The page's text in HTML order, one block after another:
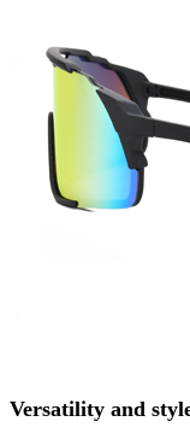
Versatility and